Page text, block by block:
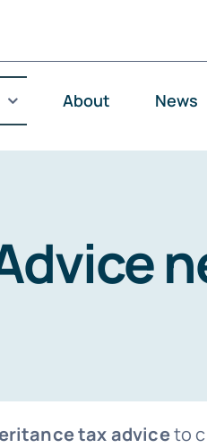
About News
tax adviceto